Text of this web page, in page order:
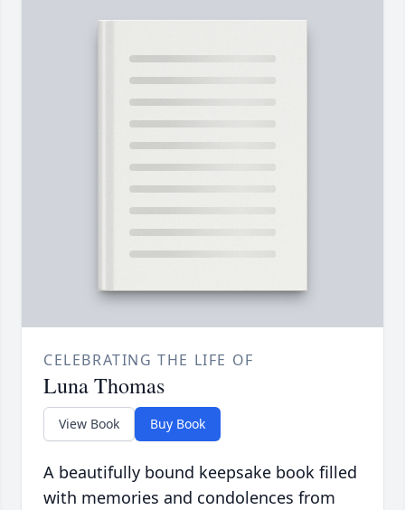
CELEBRATING THE LIFE OF
Luna Thomas
View Book Buy Book
A beautifully bound keepsake book filled
with memories and condolences from